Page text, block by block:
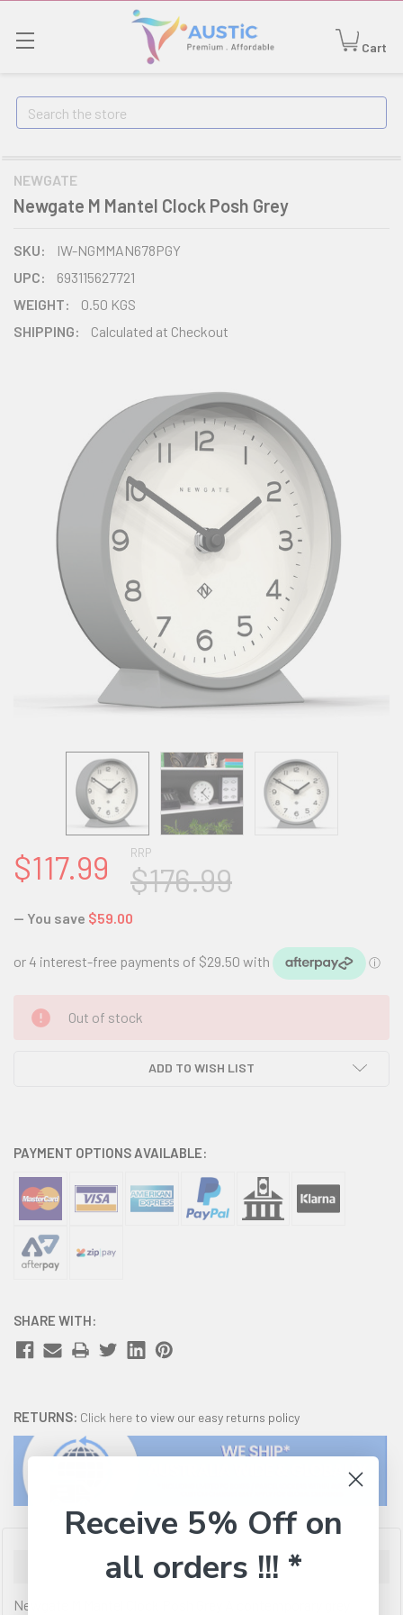
Cart
Search
NEWGATE
Newgate M Mantel Clock Posh Grey
SKU:
IW-NGMMAN678PGY
UPC:
693115627721
WEIGHT:
0.50 KGS
SHIPPING:
Calculated at Checkout
RRP
$176.99
$117.99
— You save $59.00
CURRENT
STOCK:
Out of stock
ADD TO WISH LIST
PAYMENT OPTIONS AVAILABLE:
SHARE WITH:
RETURNS: Click here to view our easy returns policy
Description
Newgate M Mantel Clock Posh Grey A contemporary grey
Receive 5% Off on
all orders !!! *